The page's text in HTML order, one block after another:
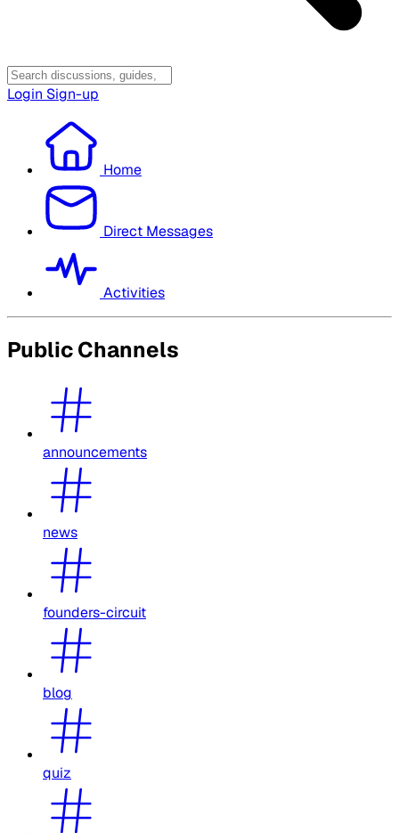
Login Sign-up
Home
Direct Messages
Activities
Public Channels
announcements
news
founders-circuit
blog
quiz